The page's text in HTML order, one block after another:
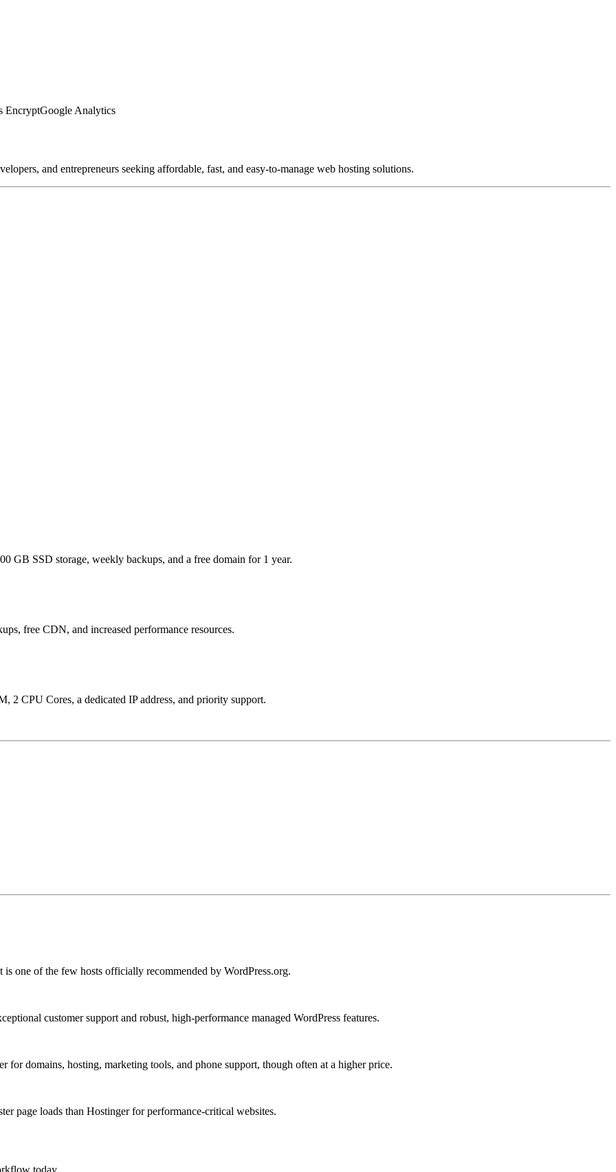
EncryptGoogle Analytics
and entrepreneurs seeking affordable, fast, and easy-to-manage web hosting solutions.
GB SSD storage, weekly backups, and a free domain for 1 year.
free CDN, and increased performance resources.
CPU Cores, a dedicated IP address, and priority support.
one of the few hosts officially recommended by WordPress.org.
customer support and robust, high-performance managed WordPress features.
domains, hosting, marketing tools, and phone support, though often at a higher price.
page loads than Hostinger for performance-critical websites.
today.